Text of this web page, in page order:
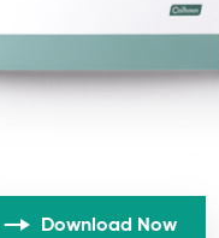
Download Now